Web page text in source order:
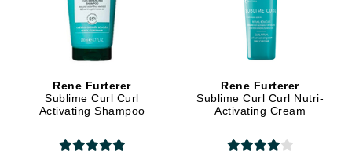
Rene Furterer
Sublime Curl Curl
Activating Shampoo
Rene Furterer
Sublime Curl Curl Nutri-
Activating Cream